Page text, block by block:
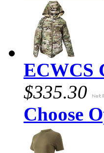
ECWCS
$335.30
Choose